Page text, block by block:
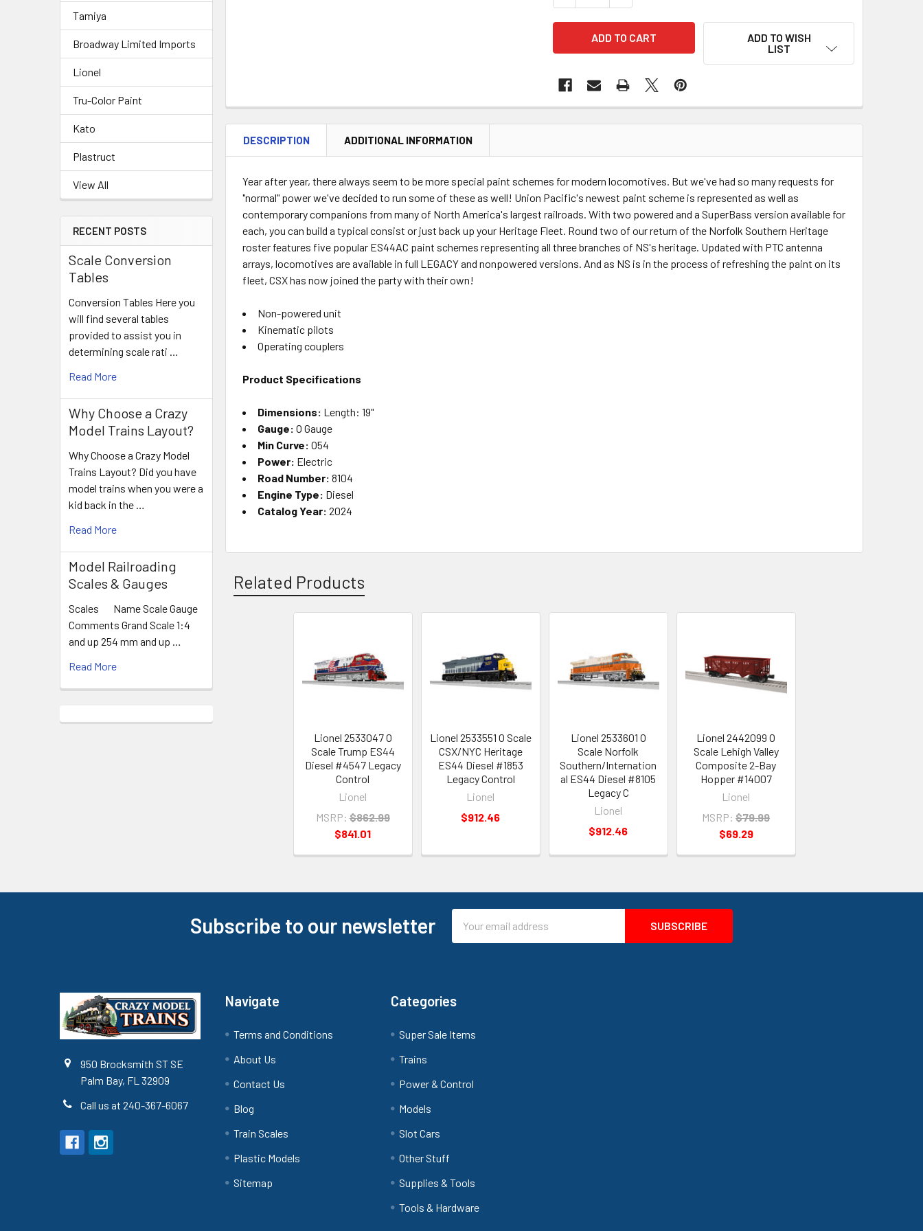
Tamiya
Broadway Limited Imports
Lionel
Tru-Color Paint
Kato
Plastruct
View All
RECENT POSTS
Scale Conversion
Tables
Conversion Tables Here you
will find several tables
provided to assist you in
determining scale rati …
Read More
Why Choose a Crazy
Model Trains Layout?
Why Choose a Crazy Model
Trains Layout? Did you have
model trains when you were a
kid back in the …
Read More
Model Railroading
Scales & Gauges
Scales Name Scale Gauge
Comments Grand Scale 1:4
and up 254 mm and up …
Read More
ADD TO WISH
LIST
DESCRIPTION ADDITIONAL INFORMATION
Year after year, there always seem to be more special paint schemes for modern locomotives. But we've had so many requests for
"normal" power we've decided to run some of these as well! Union Pacific's newest paint scheme is represented as well as
contemporary companions from many of North America's largest railroads. With two powered and a SuperBass version available for
each, you can build a typical consist or just back up your Heritage Fleet. Round two of our return of the Norfolk Southern Heritage
roster features five popular ES44AC paint schemes representing all three branches of NS's heritage. Updated with PTC antenna
arrays, locomotives are available in full LEGACY and nonpowered versions. And as NS is in the process of refreshing the paint on its
fleet, CSX has now joined the party with their own!
Non-powered unit
Kinematic pilots
Operating couplers
Product Specifications
Dimensions: Length: 19"
Gauge: O Gauge
Min Curve: O54
Power: Electric
Road Number: 8104
Engine Type: Diesel
Catalog Year: 2024
Related Products
Lionel 2533047 O
Scale Trump ES44
Diesel #4547 Legacy
Control
Lionel
MSRP: $862.99
$841.01
Lionel 2533551 O Scale
CSX/NYC Heritage
ES44 Diesel #1853
Legacy Control
Lionel
$912.46
Lionel 2533601 O
Scale Norfolk
Southern/Internation
al ES44 Diesel #8105
Legacy C
Lionel
$912.46
Lionel 2442099 O
Scale Lehigh Valley
Composite 2-Bay
Hopper #14007
Lionel
MSRP: $79.99
$69.29
Subscribe to our newsletter
Address
950 Brocksmith ST SE
Palm Bay, FL 32909
Call us at 240-367-6067
Navigate
Terms and Conditions
About Us
Contact Us
Blog
Train Scales
Plastic Models
Sitemap
Categories
Super Sale Items
Trains
Power & Control
Models
Slot Cars
Other Stuff
Supplies & Tools
Tools & Hardware